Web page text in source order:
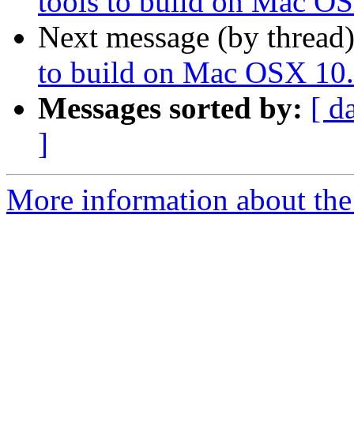
Next message (by
to build on Mac OSX
Messages sorted by: [
]
More information about